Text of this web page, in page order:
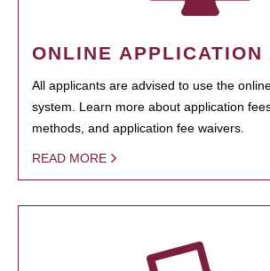
ONLINE APPLICATION
All applicants are advised to use the
system. Learn more about application
methods, and application fee waivers.
READ MORE